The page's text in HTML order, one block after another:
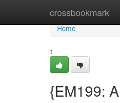
crossbookmark
Home
Home
1
{EM199: